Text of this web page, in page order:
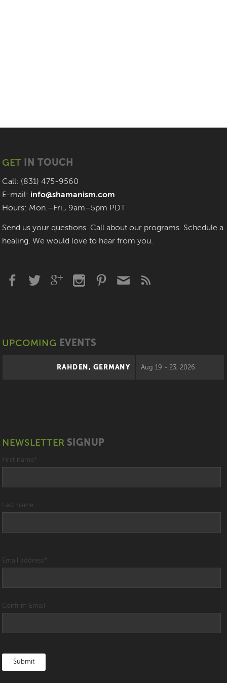
GET IN TOUCH
Call: (831) 475-9560
E-mail: info@shamanism.com
Hours: Mon.–Fri., 9am–5pm PDT
Send us your questions. Call about our programs. Schedule a
healing. We would love to hear from you.
UPCOMING EVENTS
RAHDEN, GERMANY Aug 19 - 23, 2026
NEWSLETTER SIGNUP
First name *
Last name
Email address *
Confirm Email